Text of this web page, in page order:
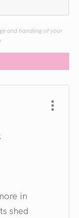
and handling of your
in
shed